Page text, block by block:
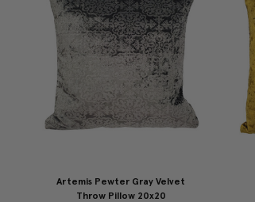
Artemis Pewter Gray Velvet
Throw Pillow 20x20